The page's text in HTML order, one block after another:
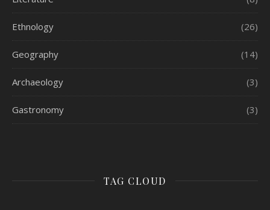
Ethnology (26)
Geography (14)
Archaeology (3)
Gastronomy (3)
TAG CLOUD